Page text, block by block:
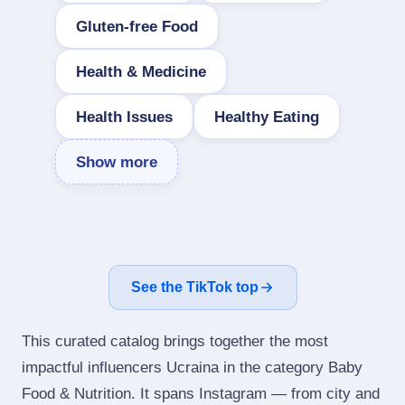
Gluten-free Food
Health & Medicine
Health Issues Healthy Eating
Show more
See the TikTok top
This curated catalog brings together the most
impactful influencers Ucraina in the category Baby
Food & Nutrition. It spans Instagram — from city and